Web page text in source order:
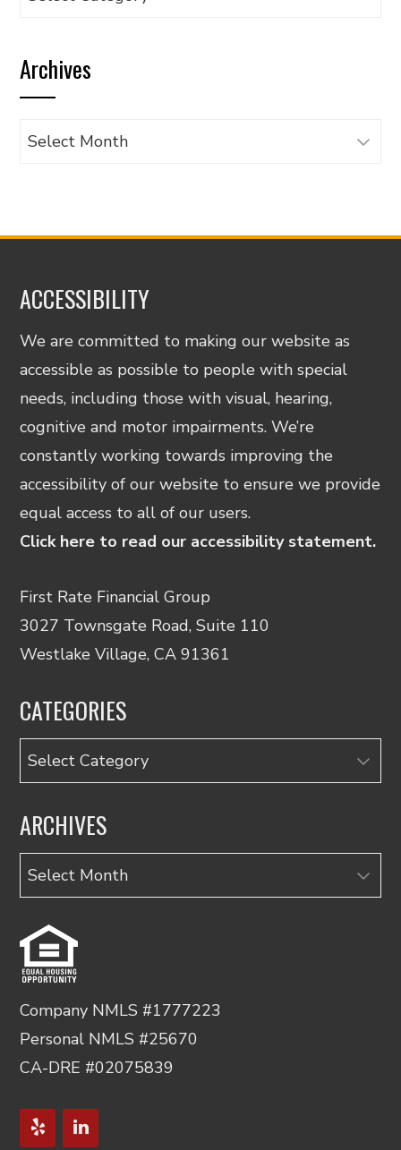
category
Archives
Archives
ACCESSIBILITY
We are committed to making our website as
accessible as possible to people with special
needs, including those with visual, hearing,
cognitive and motor impairments. We’re
constantly working towards improving the
accessibility of our website to ensure we provide
equal access to all of our users.
Click here to read our accessibility statement.
First Rate Financial Group
3027 Townsgate Road, Suite 110
Westlake Village, CA 91361
CATEGORIES
Categories
ARCHIVES
Archives
Company NMLS #1777223
Personal NMLS #25670
CA-DRE #02075839